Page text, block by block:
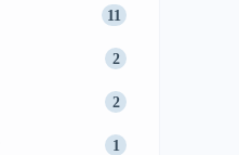
11
2
2
1